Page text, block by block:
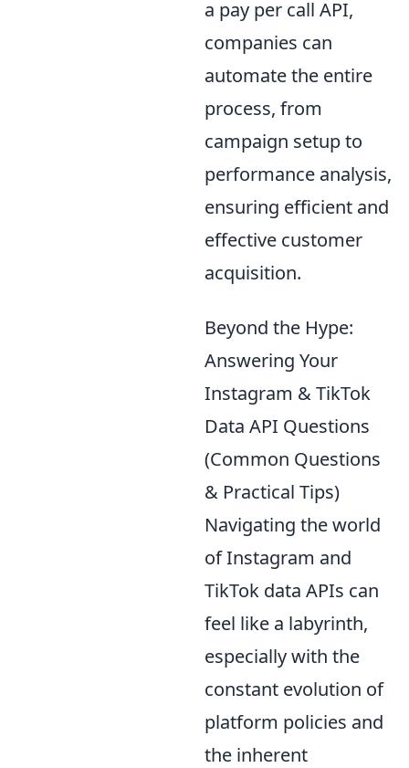
a pay per call API,
companies can
automate the entire
process, from
campaign setup to
performance analysis,
ensuring efficient and
effective customer
acquisition.
Beyond the Hype:
Answering Your
Instagram & TikTok
Data API Questions
(Common Questions
& Practical Tips)
Navigating the world
of Instagram and
TikTok data APIs can
feel like a labyrinth,
especially with the
constant evolution of
platform policies and
the inherent